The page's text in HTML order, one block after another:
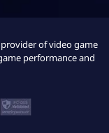
of video game
performance and